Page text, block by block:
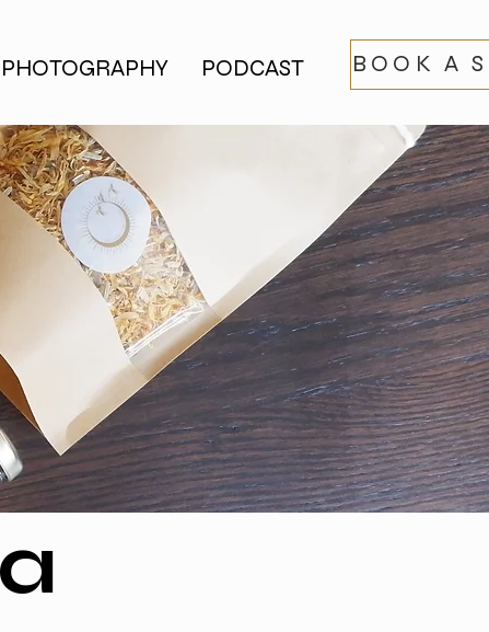
PHOTOGRAPHY PODCAST BOOK A